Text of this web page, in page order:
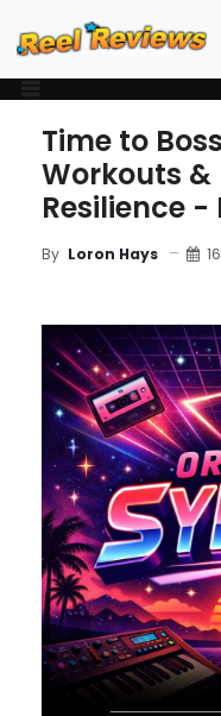
Time to
Workouts &
Resilience -
By Loron Hays